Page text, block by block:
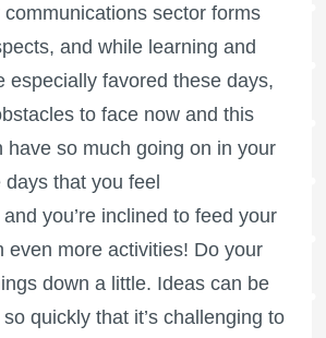
sector forms
and while learning and
especially favored these days,
to face now and this
have so much going on in your
that you feel
you’re inclined to feed your
even more activities! Do your
down a little. Ideas can be
quickly that it’s challenging to